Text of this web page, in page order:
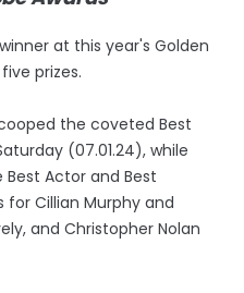
at this year's Golden
prizes.
the coveted Best
(07.01.24), while
Actor and Best
Cillian Murphy and
and Christopher Nolan